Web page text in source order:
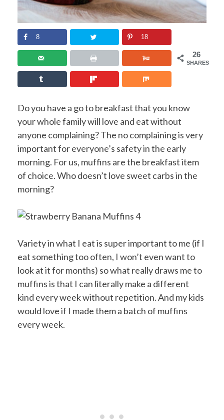
26
SHARES
8 18
Do you have a go to breakfast that you know
your whole family will love and eat without
anyone complaining? The no complaining is very
important for everyone’s safety in the early
morning. For us, muffins are the breakfast item
of choice. Who doesn’t love sweet carbs in the
morning?
Variety in what I eat is super important to me (if I
eat something too often, I won’t even want to
look at it for months) so what really draws me to
muffins is that I can literally make a different
kind every week without repetition. And my kids
would love if I made them a batch of muffins
every week.